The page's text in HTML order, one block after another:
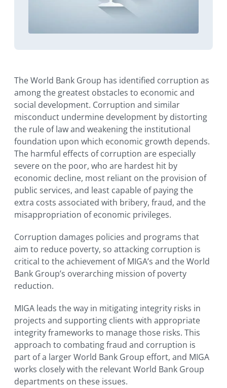
The World Bank Group has identified corruption as
among the greatest obstacles to economic and
social development. Corruption and similar
misconduct undermine development by distorting
the rule of law and weakening the institutional
foundation upon which economic growth depends.
The harmful effects of corruption are especially
severe on the poor, who are hardest hit by
economic decline, most reliant on the provision of
public services, and least capable of paying the
extra costs associated with bribery, fraud, and the
misappropriation of economic privileges.
Corruption damages policies and programs that
aim to reduce poverty, so attacking corruption is
critical to the achievement of MIGA’s and the World
Bank Group’s overarching mission of poverty
reduction.
MIGA leads the way in mitigating integrity risks in
projects and supporting clients with appropriate
integrity frameworks to manage those risks. This
approach to combating fraud and corruption is
part of a larger World Bank Group effort, and MIGA
works closely with the relevant World Bank Group
departments on these issues.